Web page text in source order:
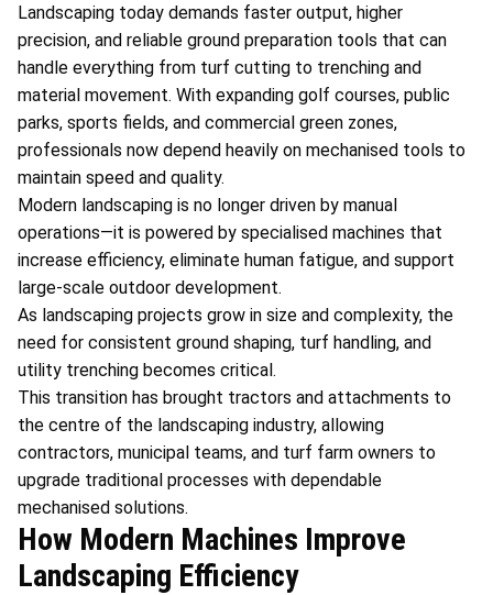
Landscaping today demands faster output, higher
precision, and reliable ground preparation tools that can
handle everything from turf cutting to trenching and
material movement. With expanding golf courses, public
parks, sports fields, and commercial green zones,
professionals now depend heavily on mechanised tools to
maintain speed and quality.
Modern landscaping is no longer driven by manual
operations—it is powered by specialised machines that
increase efficiency, eliminate human fatigue, and support
large-scale outdoor development.
As landscaping projects grow in size and complexity, the
need for consistent ground shaping, turf handling, and
utility trenching becomes critical.
This transition has brought tractors and attachments to
the centre of the landscaping industry, allowing
contractors, municipal teams, and turf farm owners to
upgrade traditional processes with dependable
mechanised solutions.
How Modern Machines Improve
Landscaping Efficiency